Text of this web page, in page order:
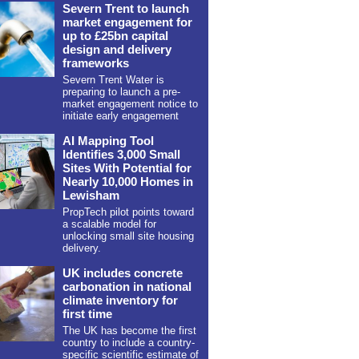
Severn Trent to launch
market engagement for
up to £25bn capital
design and delivery
frameworks
Severn Trent Water is
preparing to launch a pre-
market engagement notice to
initiate early engagement
AI Mapping Tool
Identifies 3,000 Small
Sites With Potential for
Nearly 10,000 Homes in
Lewisham
PropTech pilot points toward
a scalable model for
unlocking small site housing
delivery.
UK includes concrete
carbonation in national
climate inventory for
first time
The UK has become the first
country to include a country-
specific scientific estimate of